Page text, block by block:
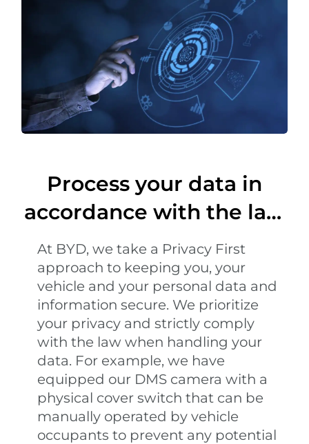
Process your data in
accordance with the law
and regulations
At BYD, we take a Privacy First
approach to keeping you, your
vehicle and your personal data and
information secure. We prioritize
your privacy and strictly comply
with the law when handling your
data. For example, we have
equipped our DMS camera with a
physical cover switch that can be
manually operated by vehicle
occupants to prevent any potential